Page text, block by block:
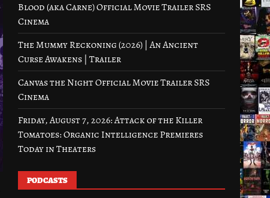
Blood (aka Carne) Official Movie Trailer SRS
Cinema
The Mummy Reckoning (2026) | An Ancient
Curse Awakens | Trailer
Canvas the Night Official Movie Trailer SRS
Cinema
Friday, August 7, 2026: Attack of the Killer
Tomatoes: Organic Intelligence Premieres
Today in Theaters
PODCASTS